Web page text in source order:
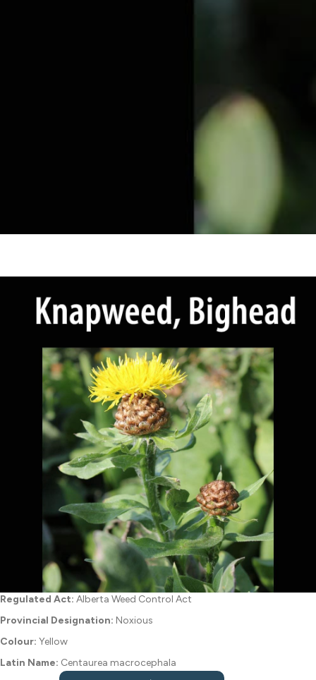
Regulated Act: Alberta Weed Control Act
Provincial Designation: Noxious
Colour: Yellow
Latin Name: Centaurea macrocephala